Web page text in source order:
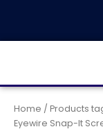
Home / Products
Eyewire Snap-It